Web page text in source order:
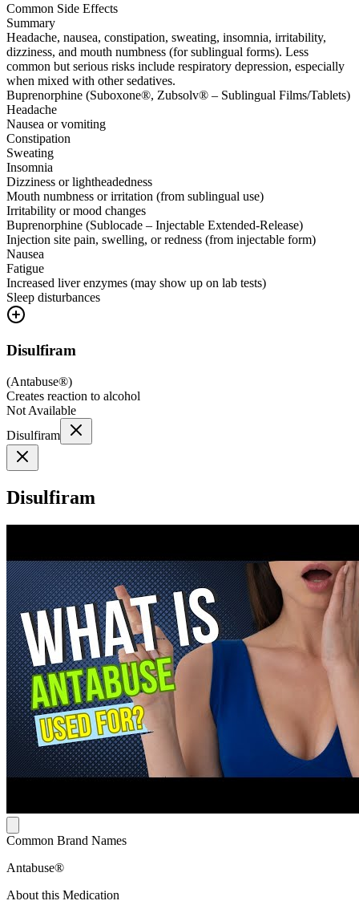
Common Side Effects
Summary
Headache, nausea, constipation, sweating, insomnia, irritability,
dizziness, and mouth numbness (for sublingual forms). Less
common but serious risks include respiratory depression, especially
when mixed with other sedatives.
Buprenorphine (Suboxone®, Zubsolv® – Sublingual Films/Tablets)
Headache
Nausea or vomiting
Constipation
Sweating
Insomnia
Dizziness or lightheadedness
Mouth numbness or irritation (from sublingual use)
Irritability or mood changes
Buprenorphine (Sublocade – Injectable Extended-Release)
Injection site pain, swelling, or redness (from injectable form)
Nausea
Fatigue
Increased liver enzymes (may show up on lab tests)
Sleep disturbances
Disulfiram
(Antabuse®)
Creates reaction to alcohol
Not Available
Disulfiram
Disulfiram
Common Brand Names
Antabuse®
About this Medication